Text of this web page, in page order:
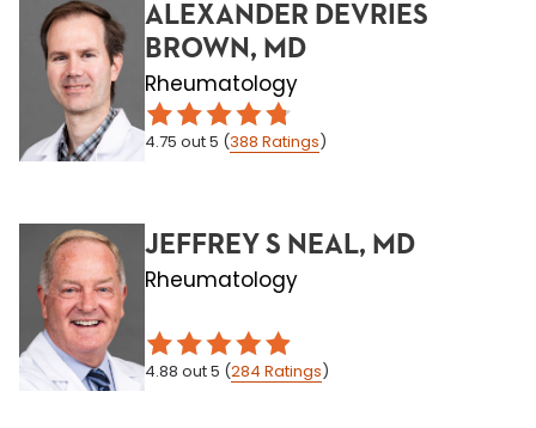
ALEXANDER DEVRIES
BROWN, MD
Rheumatology
4.75 out 5 (388 Ratings)
JEFFREY S NEAL, MD
Rheumatology
4.88 out 5 (284 Ratings)